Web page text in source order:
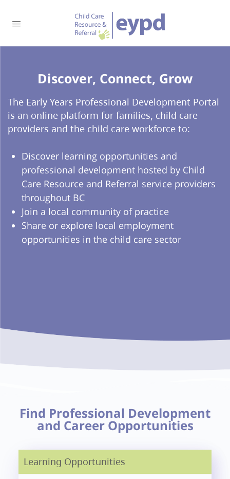
Discover, Connect, Grow​
The Early Years Professional Development Portal
is an online platform for families, child care
providers and the child care workforce to:
Discover learning opportunities and
professional development hosted by Child
Care Resource and Referral service providers
throughout BC
Join a local community of practice
Share or explore local employment
opportunities in the child care sector
Find Professional Development
and Career Opportunities
Learning Opportunities